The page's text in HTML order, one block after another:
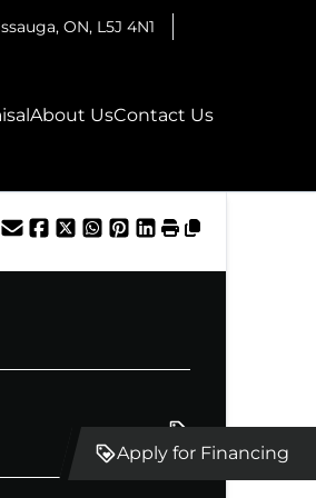
Apply for Financing
, ON, L5J 4N1
About UsContact Us